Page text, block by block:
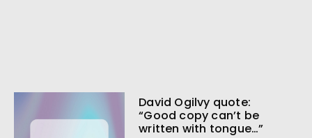
David Ogilvy quote:
“Good copy can’t be
written with tongue…”